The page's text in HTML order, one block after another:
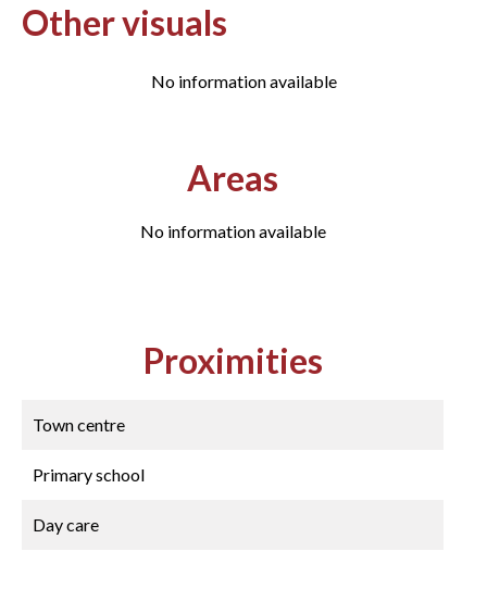
Other visuals
No information available
Areas
No information available
Proximities
Town centre
Primary school
Day care